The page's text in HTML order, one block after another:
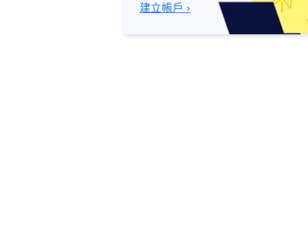
建立帳戶 ›